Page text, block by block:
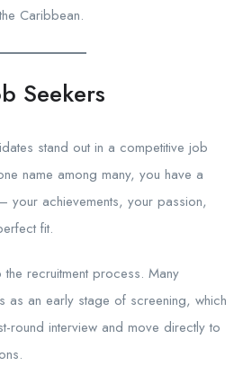
Caribbean.
Seekers
stand out in a competitive job
name among many, you have a
your achievements, your passion,
fit.
recruitment process. Many
as an early stage of screening, which
round interview and move directly to